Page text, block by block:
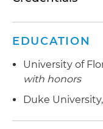
EDUCATION
University of
with honors
Duke